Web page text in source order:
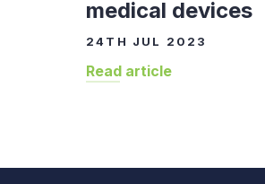
medical devices
24TH JUL 2023
Read article